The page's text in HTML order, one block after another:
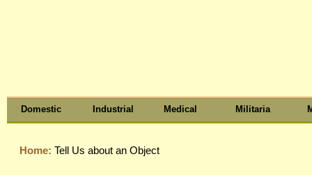
Domestic Industrial Medical Militaria
Home: Tell Us about an Object